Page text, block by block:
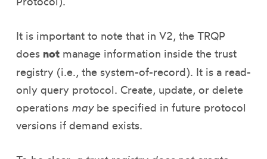
It is important to note that in V2, the TRQP
does notmanage information inside the trust
registry (i.e., the system-of-record). It is a read-
only query protocol. Create, update, or delete
operations maybe specified in future protocol
versions if demand exists.